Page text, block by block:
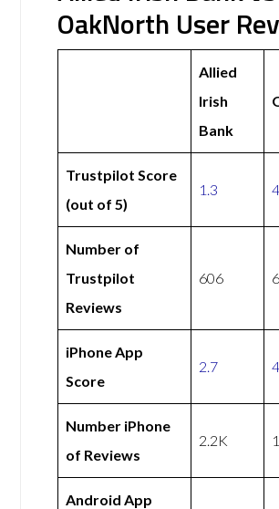
OakNorth User
Allied
Irish
Bank
Trustpilot Score
(out of 5)
1.3
Number of
Trustpilot
Reviews
606
iPhone App
Score
2.7
Number iPhone
of Reviews
2.2K
Android App